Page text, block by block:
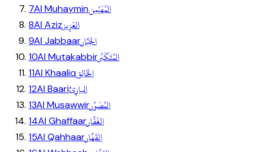
7Al Muhayminالمُهَيْمِن
8Al Azizالعَزِيز
9Al Jabbaarالجَبَّار
10Al Mutakabbirالمُتَكَبِّر
11Al Khaaliqالخَالِق
12Al Baariالبارِئ
13Al Musawwirالمُصَوِّر
14Al Ghaffaarالغَفَّار
15Al Qahhaarالقَهَّار